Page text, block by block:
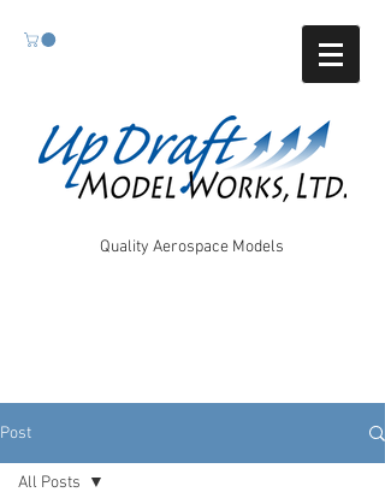
Quality Aerospace Models
Post
All Posts